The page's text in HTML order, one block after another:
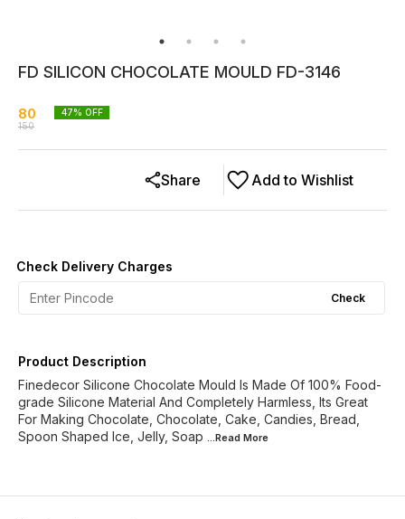
FD SILICON CHOCOLATE MOULD FD-3146
80
150
47% OFF
Add to Wishlist
Share
Check Delivery Charges
Check
Product Description
Finedecor Silicone Chocolate Mould Is Made Of 100% Food-
grade Silicone Material And Completely Harmless, Its Great
For Making Chocolate, Chocolate, Cake, Candies, Bread,
Spoon Shaped Ice, Jelly, Soap ...Read More